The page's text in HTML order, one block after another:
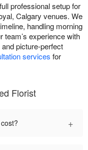
professional setup for
Calgary venues. We
handling morning
team’s experience with
picture-perfect
services for
Florist
+